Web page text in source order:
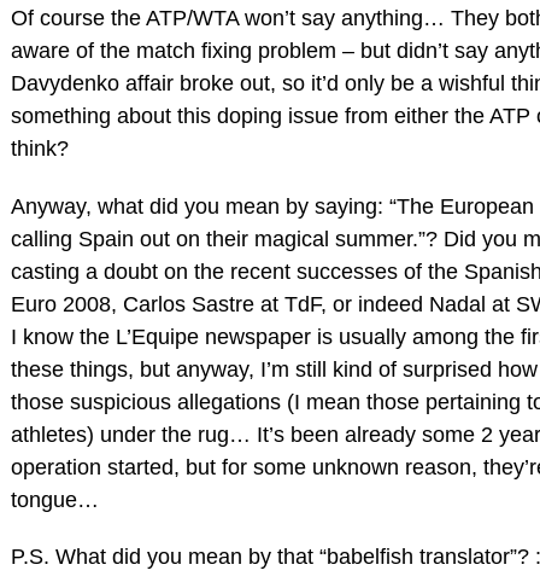
Of course the ATP/WTA won’t say anything… They
aware of the match fixing problem – but didn’t say
Davydenko affair broke out, so it’d only be a wishful
something about this doping issue from either the ATP
think?
Anyway, what did you mean by saying: “The
calling Spain out on their magical summer.”? Did you
casting a doubt on the recent successes of the
Euro 2008, Carlos Sastre at TdF, or indeed Nadal at
I know the L’Equipe newspaper is usually among the
these things, but anyway, I’m still kind of surprised
those suspicious allegations (I mean those pertaining
athletes) under the rug… It’s been already some 2
operation started, but for some unknown reason,
tongue…
P.S. What did you mean by that “babelfish translator”?